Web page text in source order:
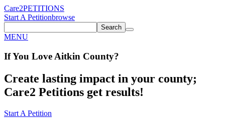
Care2PETITIONS
Start A Petitionbrowse
Search
MENU
If You Love Aitkin County?
Create lasting impact in your county;
Care2 Petitions get results!
Start A Petition